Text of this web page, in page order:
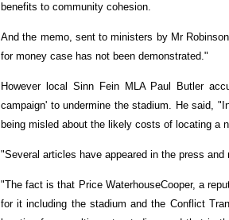
benefits to community cohesion.
And the memo, sent to ministers by Mr
for money case has not been demonstrated."
However local Sinn Fein MLA Paul Butler
campaign' to undermine the stadium. He said,
being misled about the likely costs of locating a
"Several articles have appeared in the press
"The fact is that Price WaterhouseCooper, a
for it including the stadium and the Conflict